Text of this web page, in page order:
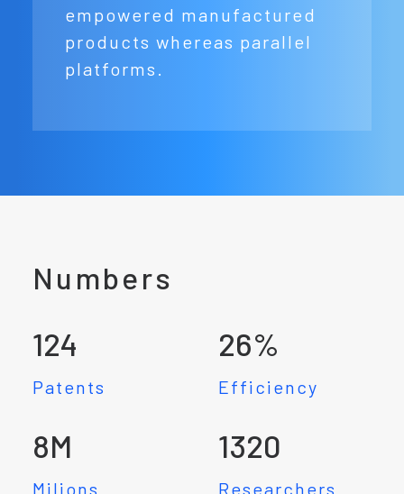
empowered manufactured
products whereas parallel
platforms.
Numbers
124
Patents
26%
Efficiency
8M
Milions
1320
Researchers